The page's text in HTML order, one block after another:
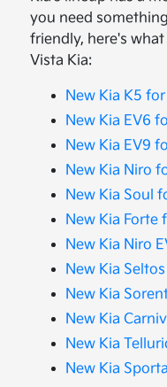
you need
friendly, here's
Vista Kia:
New Kia K5
New Kia EV6
New Kia EV9
New Kia Niro
New Kia Soul
New Kia Forte
New Kia Niro
New Kia
New Kia
New Kia
New Kia
New Kia